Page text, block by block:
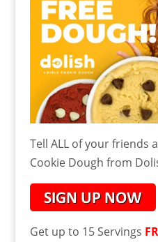
Tell ALL of your friends
Cookie Dough from
Get up to 15 Servings